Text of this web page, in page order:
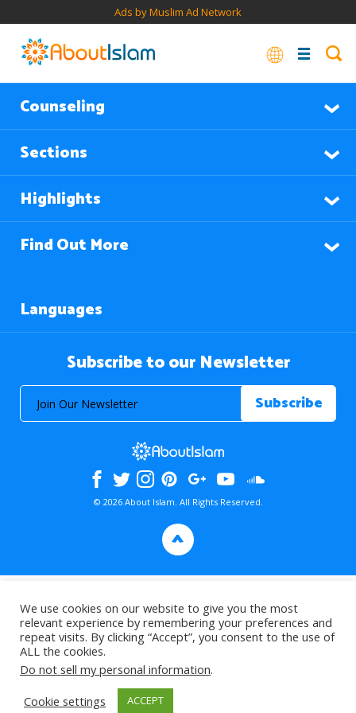
Ads by Muslim Ad Network
Counseling
Sections
Highlights
Find Out More
Languages
Subscribe to our Newsletter
© 2026 About Islam. All Rights Reserved.
>
We use cookies on our website to give you the most
relevant experience by remembering your preferences and
repeat visits. By clicking “Accept”, you consent to the use of
ALL the cookies.
Do not sell my personal information.
Cookie settings
ACCEPT